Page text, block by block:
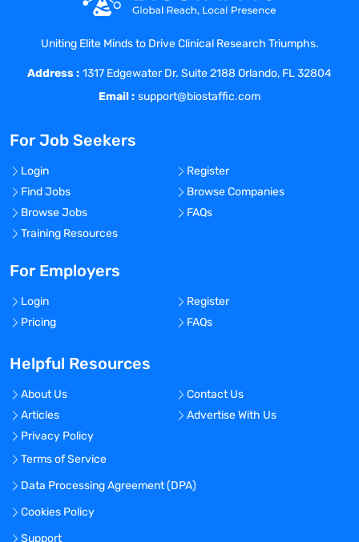
Uniting Elite Minds to Drive Clinical Research Triumphs.
Address : 1317 Edgewater Dr. Suite 2188 Orlando, FL 32804
Email : support@biostaffic.com
For Job Seekers
Login
Register
Find Jobs
Browse Companies
Browse Jobs
FAQs
Training Resources
For Employers
Login
Register
Pricing
FAQs
Helpful Resources
About Us
Contact Us
Articles
Advertise With Us
Privacy Policy
Terms of Service
Data Processing Agreement (DPA)
Cookies Policy
Support